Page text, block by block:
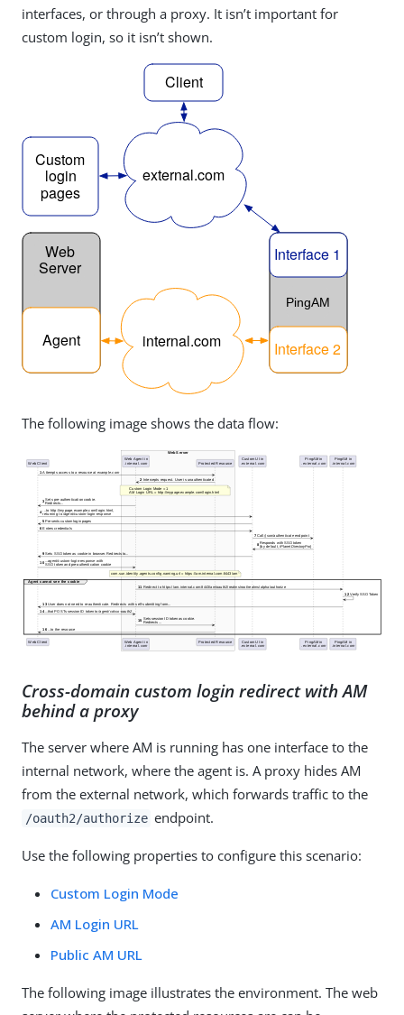
interfaces, or through a proxy. It isn’t important for
custom login, so it isn’t shown.
The following image shows the data flow:
Cross-domain custom login redirect with AM
behind a proxy
The server where AM is running has one interface to the
internal network, where the agent is. A proxy hides AM
from the external network, which forwards traffic to the
/oauth2/authorize endpoint.
Use the following properties to configure this scenario:
Custom Login Mode
AM Login URL
Public AM URL
The following image illustrates the environment. The web